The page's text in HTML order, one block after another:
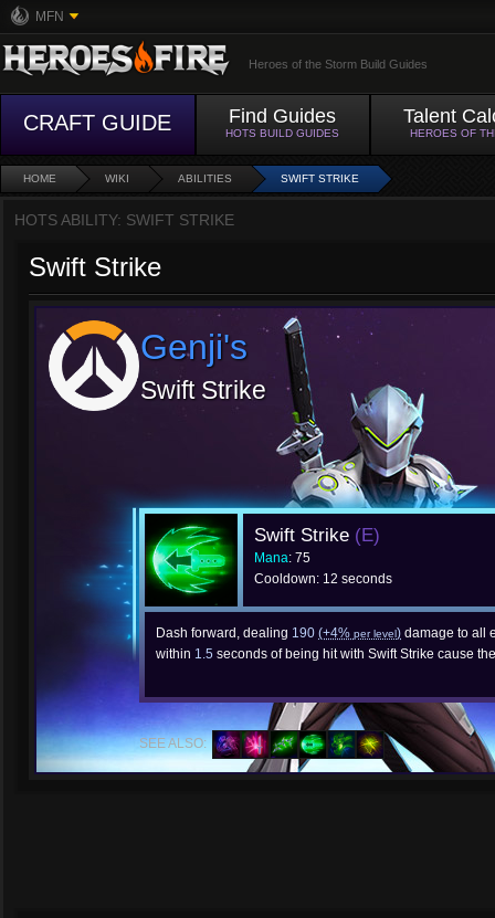
MFN
Heroes of the Storm Build Guides
CRAFT GUIDE Find Guides
HOTS BUILD GUIDES
Talent
HEROES OF
HOME WIKI ABILITIES SWIFT STRIKE
HOTS ABILITY: SWIFT STRIKE
Swift Strike
Genji's
Swift Strike
Swift Strike (E)
Mana: 75
Cooldown: 12 seconds
Dash forward, dealing 190 (+4% per level) damage to all
within 1.5 seconds of being hit with Swift Strike cause
SEE ALSO: